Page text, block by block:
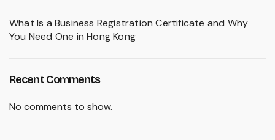
What Is a Business Registration Certificate and Why
You Need One in Hong Kong
Recent Comments
No comments to show.